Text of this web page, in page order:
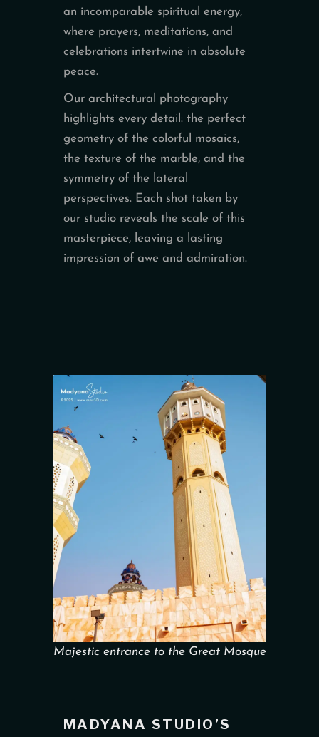
an incomparable spiritual energy,
where prayers, meditations, and
celebrations intertwine in absolute
peace.
Our architectural photography
highlights every detail: the perfect
geometry of the colorful mosaics,
the texture of the marble, and the
symmetry of the lateral
perspectives. Each shot taken by
our studio reveals the scale of this
masterpiece, leaving a lasting
impression of awe and admiration.
MADYANA STUDIO’S
Majestic entrance to the Great Mosque